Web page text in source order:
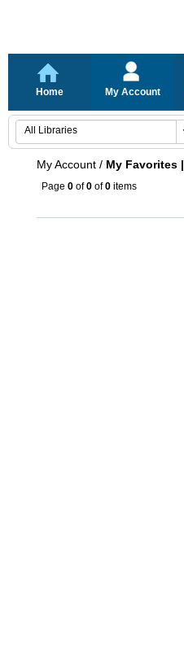
Home My Account
My Account / My Favorites |
Page 0 of0 of0 items